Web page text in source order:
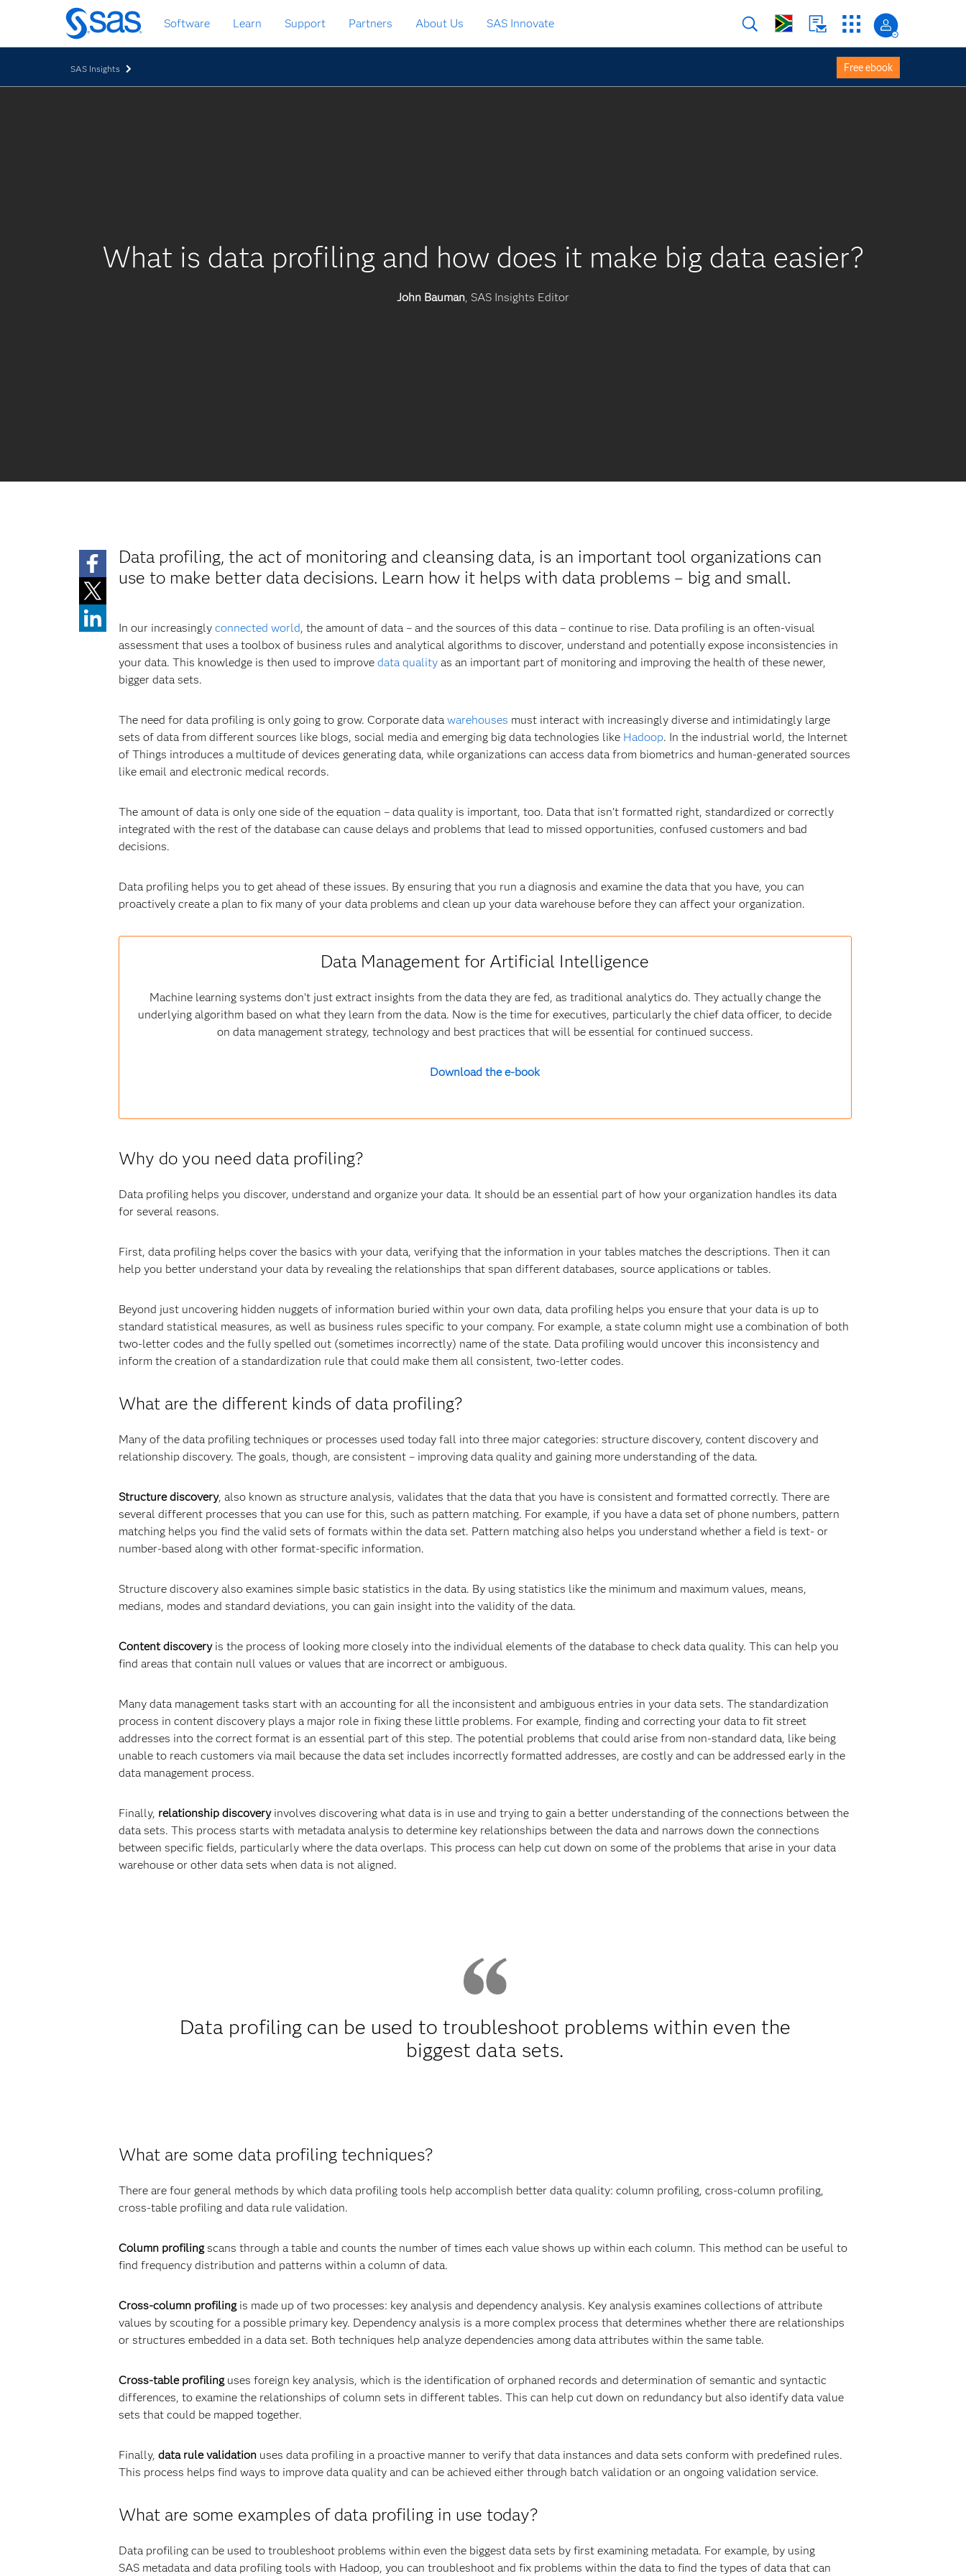
Skip
to
main
Software Learn Support Partners About Us SAS Innovate
SAS Insights Free ebook
What is data profiling and how does it make big data easier?
John Bauman, SAS Insights Editor
Data profiling, the act of monitoring and cleansing data, is an important tool organizations can
use to make better data decisions. Learn how it helps with data problems – big and small.
In our increasingly connected world, the amount of data – and the sources of this data – continue to rise. Data profiling is an often-visual
assessment that uses a toolbox of business rules and analytical algorithms to discover, understand and potentially expose inconsistencies in
your data. This knowledge is then used to improve data qualityas an important part of monitoring and improving the health of these newer,
bigger data sets.
The need for data profiling is only going to grow. Corporate data warehouses must interact with increasingly diverse and intimidatingly large
sets of data from different sources like blogs, social media and emerging big data technologies like Hadoop. In the industrial world, the Internet
of Things introduces a multitude of devices generating data, while organizations can access data from biometrics and human-generated sources
like email and electronic medical records.
The amount of data is only one side of the equation – data quality is important, too. Data that isn’t formatted right, standardized or correctly
integrated with the rest of the database can cause delays and problems that lead to missed opportunities, confused customers and bad
decisions.
Data profiling helps you to get ahead of these issues. By ensuring that you run a diagnosis and examine the data that you have, you can
proactively create a plan to fix many of your data problems and clean up your data warehouse before they can affect your organization.
Data Management for Artificial Intelligence
Machine learning systems don’t just extract insights from the data they are fed, as traditional analytics do. They actually change the
underlying algorithm based on what they learn from the data. Now is the time for executives, particularly the chief data officer, to decide
on data management strategy, technology and best practices that will be essential for continued success.
Download the e-book
Why do you need data profiling?
Data profiling helps you discover, understand and organize your data. It should be an essential part of how your organization handles its data
for several reasons.
First, data profiling helps cover the basics with your data, verifying that the information in your tables matches the descriptions. Then it can
help you better understand your data by revealing the relationships that span different databases, source applications or tables.
Beyond just uncovering hidden nuggets of information buried within your own data, data profiling helps you ensure that your data is up to
standard statistical measures, as well as business rules specific to your company. For example, a state column might use a combination of both
two-letter codes and the fully spelled out (sometimes incorrectly) name of the state. Data profiling would uncover this inconsistency and
inform the creation of a standardization rule that could make them all consistent, two-letter codes.
What are the different kinds of data profiling?
Many of the data profiling techniques or processes used today fall into three major categories: structure discovery, content discovery and
relationship discovery. The goals, though, are consistent – improving data quality and gaining more understanding of the data.
Structure discovery, also known as structure analysis, validates that the data that you have is consistent and formatted correctly. There are
several different processes that you can use for this, such as pattern matching. For example, if you have a data set of phone numbers, pattern
matching helps you find the valid sets of formats within the data set. Pattern matching also helps you understand whether a field is text- or
number-based along with other format-specific information.
Structure discovery also examines simple basic statistics in the data. By using statistics like the minimum and maximum values, means,
medians, modes and standard deviations, you can gain insight into the validity of the data.
Content discoveryis the process of looking more closely into the individual elements of the database to check data quality. This can help you
find areas that contain null values or values that are incorrect or ambiguous.
Many data management tasks start with an accounting for all the inconsistent and ambiguous entries in your data sets. The standardization
process in content discovery plays a major role in fixing these little problems. For example, finding and correcting your data to fit street
addresses into the correct format is an essential part of this step. The potential problems that could arise from non-standard data, like being
unable to reach customers via mail because the data set includes incorrectly formatted addresses, are costly and can be addressed early in the
data management process.
Finally, relationship discoveryinvolves discovering what data is in use and trying to gain a better understanding of the connections between the
data sets. This process starts with metadata analysis to determine key relationships between the data and narrows down the connections
between specific fields, particularly where the data overlaps. This process can help cut down on some of the problems that arise in your data
warehouse or other data sets when data is not aligned.
Data profiling can be used to troubleshoot problems within even the
biggest data sets.
What are some data profiling techniques?
There are four general methods by which data profiling tools help accomplish better data quality: column profiling, cross-column profiling,
cross-table profiling and data rule validation.
Column profilingscans through a table and counts the number of times each value shows up within each column. This method can be useful to
find frequency distribution and patterns within a column of data.
Cross-column profilingis made up of two processes: key analysis and dependency analysis. Key analysis examines collections of attribute
values by scouting for a possible primary key. Dependency analysis is a more complex process that determines whether there are relationships
or structures embedded in a data set. Both techniques help analyze dependencies among data attributes within the same table.
Cross-table profilinguses foreign key analysis, which is the identification of orphaned records and determination of semantic and syntactic
differences, to examine the relationships of column sets in different tables. This can help cut down on redundancy but also identify data value
sets that could be mapped together.
Finally, data rule validationuses data profiling in a proactive manner to verify that data instances and data sets conform with predefined rules.
This process helps find ways to improve data quality and can be achieved either through batch validation or an ongoing validation service.
What are some examples of data profiling in use today?
Data profiling can be used to troubleshoot problems within even the biggest data sets by first examining metadata. For example, by using
SAS metadata and data profiling tools with Hadoop, you can troubleshoot and fix problems within the data to find the types of data that can